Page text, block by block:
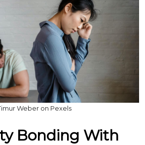
Weber on Pexels
Bonding With